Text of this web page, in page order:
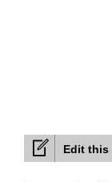
Edit this